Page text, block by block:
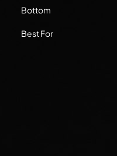
Bottom
Best For